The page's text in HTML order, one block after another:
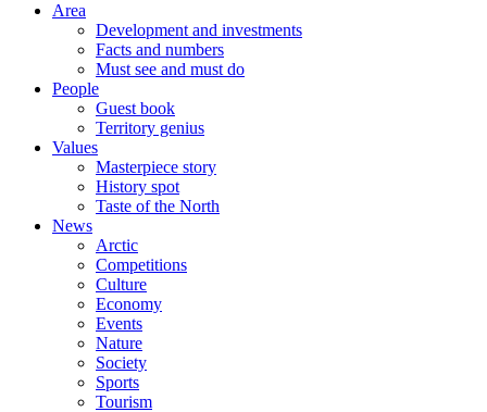
Area
Development and investments
Facts and numbers
Must see and must do
People
Guest book
Territory genius
Values
Masterpiece story
History spot
Taste of the North
News
Arctic
Competitions
Culture
Economy
Events
Nature
Society
Sports
Tourism